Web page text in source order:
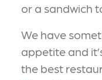
or a sandwich
We have
appetite and
the best